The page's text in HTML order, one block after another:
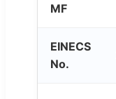
MF
EINECS
No.